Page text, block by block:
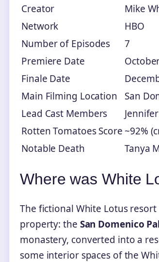
Creator
Mike
Network
HBO
Number of Episodes
7
Premiere Date
Finale Date
Main Filming Location
San
Lead Cast Members
Rotten Tomatoes Score ~92%
Notable Death
Tanya
Where was White
The fictional White Lotus
property: the San Domenico
monastery, converted into a
some interior spaces of the